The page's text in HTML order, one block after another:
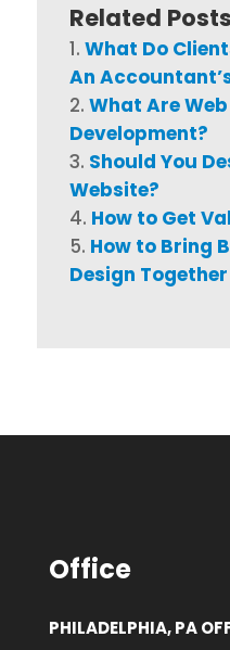
Related
What Do
An
What Are
Development?
Should You
Website?
How to Get
How to Bring
Design Together
Office
PHILADELPHIA, PA